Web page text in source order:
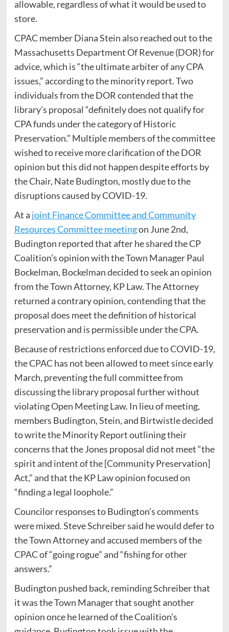
allowable, regardless of what it would be used to
store.
CPAC member Diana Stein also reached out to the
Massachusetts Department Of Revenue (DOR) for
advice, which is “the ultimate arbiter of any CPA
issues,” according to the minority report. Two
individuals from the DOR contended that the
library’s proposal “definitely does not qualify for
CPA funds under the category of Historic
Preservation.” Multiple members of the committee
wished to receive more clarification of the DOR
opinion but this did not happen despite efforts by
the Chair, Nate Budington, mostly due to the
disruptions caused by COVID-19.
At a joint Finance Committee and Community
Resources Committee meetingon June 2nd,
Budington reported that after he shared the CP
Coalition’s opinion with the Town Manager Paul
Bockelman, Bockelman decided to seek an opinion
from the Town Attorney, KP Law. The Attorney
returned a contrary opinion, contending that the
proposal does meet the definition of historical
preservation and is permissible under the CPA.
Because of restrictions enforced due to COVID-19,
the CPAC has not been allowed to meet since early
March, preventing the full committee from
discussing the library proposal further without
violating Open Meeting Law. In lieu of meeting,
members Budington, Stein, and Birtwistle decided
to write the Minority Report outlining their
concerns that the Jones proposal did not meet “the
spirit and intent of the [Community Preservation]
Act,” and that the KP Law opinion focused on
“finding a legal loophole.”
Councilor responses to Budington’s comments
were mixed. Steve Schreiber said he would defer to
the Town Attorney and accused members of the
CPAC of “going rogue” and “fishing for other
answers.”
Budington pushed back, reminding Schreiber that
it was the Town Manager that sought another
opinion once he learned of the Coalition’s